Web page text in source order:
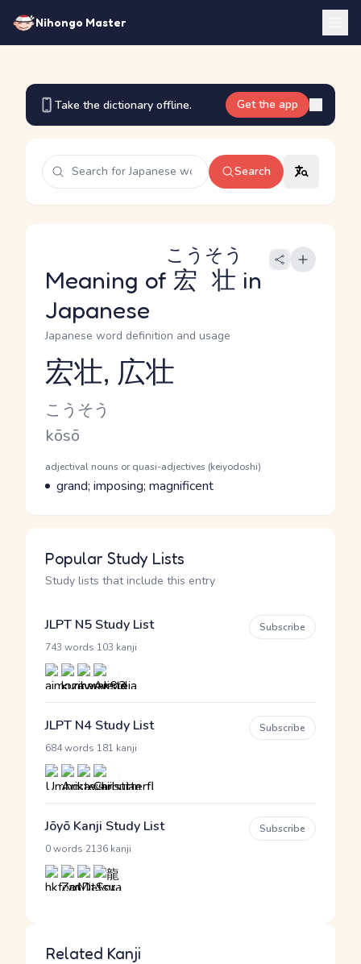
Nihongo Master
Take the dictionary offline. Get the app
Search
Meaning of 宏壮
こうそう
in
Japanese
Japanese word definition and usage
Reading and JLPT level
宏壮, 広壮
Kana Reading
こうそう
Romaji
kōsō
Word Senses
Parts of speech
adjectival nouns or quasi-adjectives (keiyodoshi)
Meaning
grand; imposing; magnificent
Popular Study Lists
Study lists that include this entry
JLPT N5 Study List
743 words 103 kanji
Subscribe
JLPT N4 Study List
684 words 181 kanji
Subscribe
Jōyō Kanji Study List
0 words 2136 kanji
Subscribe
Related Kanji